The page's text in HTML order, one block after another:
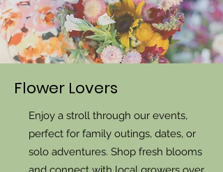
Flower Lovers
Enjoy a stroll through our events,
perfect for family outings, dates, or
solo adventures. Shop fresh blooms